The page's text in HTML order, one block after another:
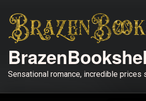
Sensational romance, incredible prices